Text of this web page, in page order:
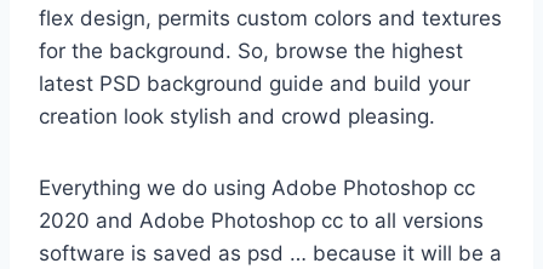
flex design, permits custom colors and textures
for the background. So, browse the highest
latest PSD background guide and build your
creation look stylish and crowd pleasing.
Everything we do using Adobe Photoshop cc
2020 and Adobe Photoshop cc to all versions
software is saved as psd … because it will be a